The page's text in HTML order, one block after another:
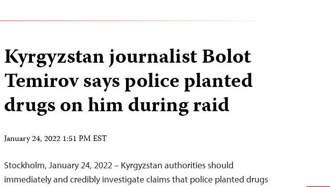
Kyrgyzstan journalist Bolot
Temirov says police planted
drugs on him during raid
January 24, 2022 1:51 PM EST
Stockholm, January 24, 2022 – Kyrgyzstan authorities should
immediately and credibly investigate claims that police planted drugs